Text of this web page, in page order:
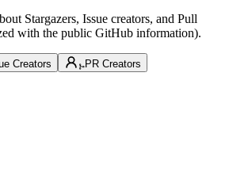
Stargazers, Issue creators, and Pull
with the public GitHub information).
Creators PR Creators